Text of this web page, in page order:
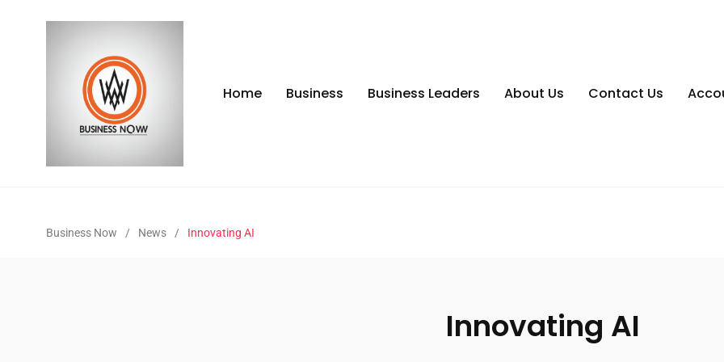
Home Business Business Leaders About Us Contact Us
Business Now / News / Innovating AI
Innovating AI